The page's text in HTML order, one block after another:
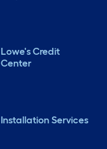
Lowe's Credit
Center
Installation Services